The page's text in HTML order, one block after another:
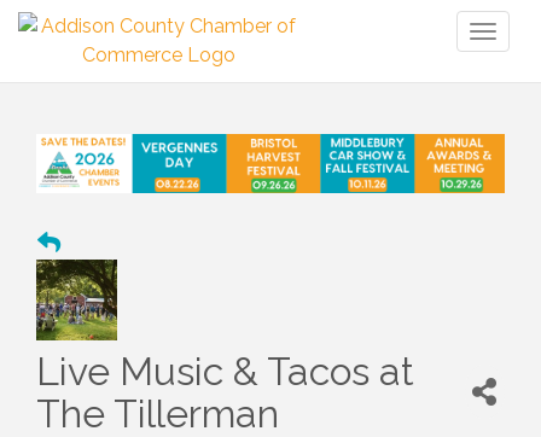
Live Music & Tacos at
The Tillerman